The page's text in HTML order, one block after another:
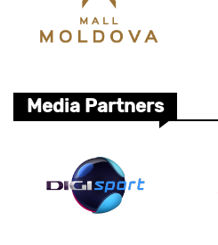
Media Partners